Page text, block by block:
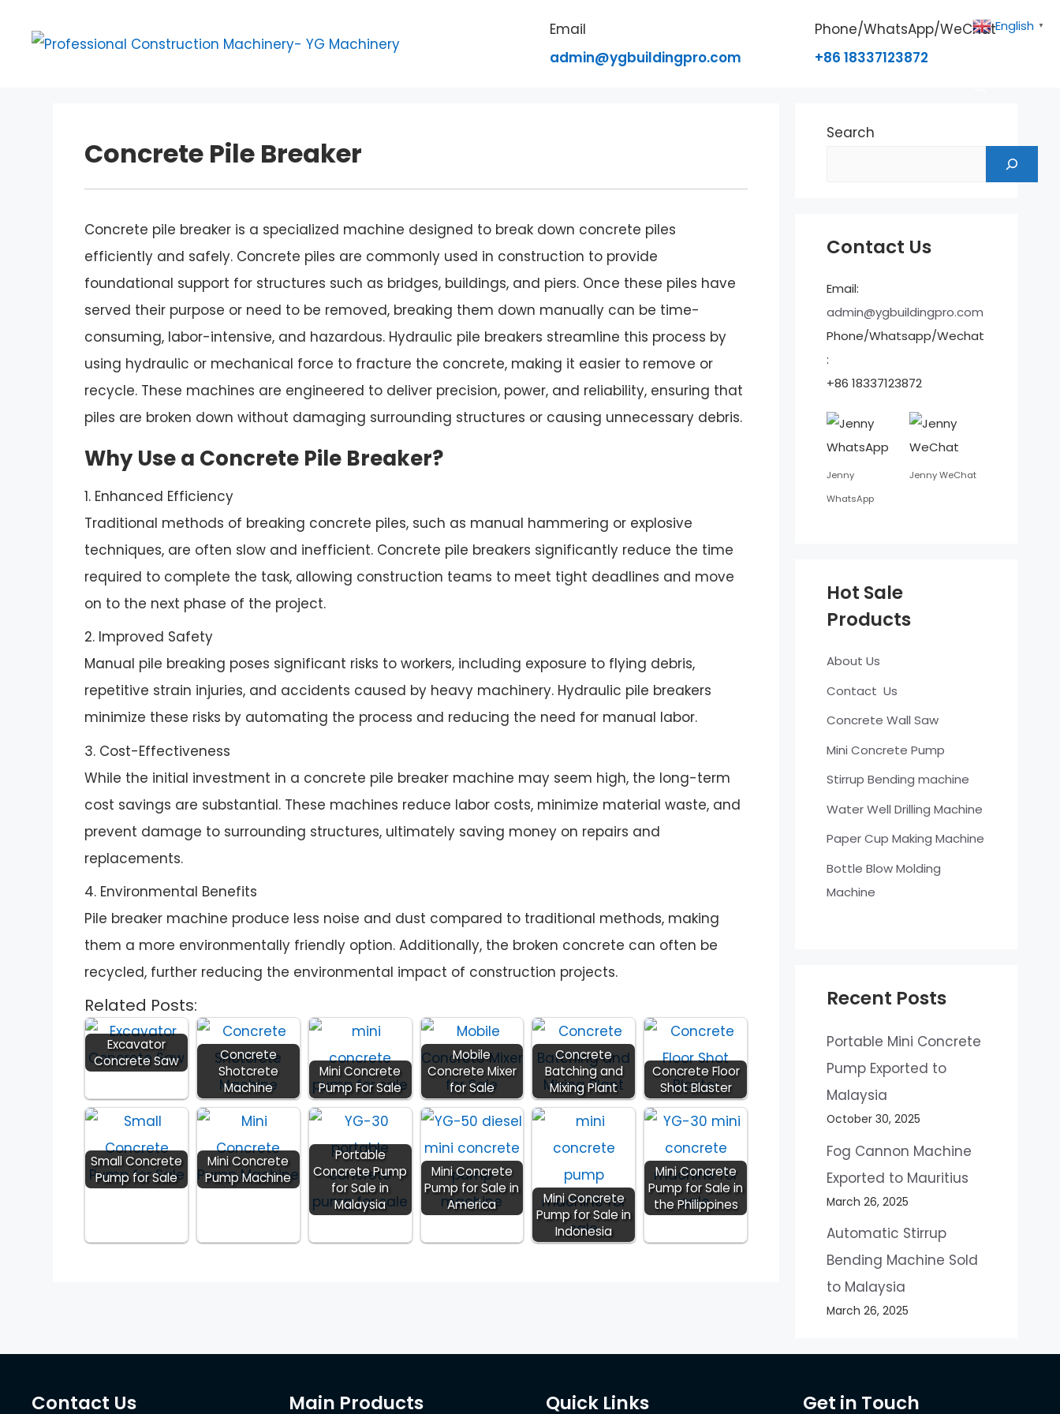
Email
admin@ygbuildingpro.com
Phone/WhatsApp/WeChat
+86 18337123872
Concrete Pile Breaker
Concrete pile breaker is a specialized machine designed to break down concrete piles
efficiently and safely. Concrete piles are commonly used in construction to provide
foundational support for structures such as bridges, buildings, and piers. Once these piles have
served their purpose or need to be removed, breaking them down manually can be time-
consuming, labor-intensive, and hazardous. Hydraulic pile breakers streamline this process by
using hydraulic or mechanical force to fracture the concrete, making it easier to remove or
recycle. These machines are engineered to deliver precision, power, and reliability, ensuring that
piles are broken down without damaging surrounding structures or causing unnecessary debris.
Why Use a Concrete Pile Breaker?
1. Enhanced Efficiency
Traditional methods of breaking concrete piles, such as manual hammering or explosive
techniques, are often slow and inefficient. Concrete pile breakers significantly reduce the time
required to complete the task, allowing construction teams to meet tight deadlines and move
on to the next phase of the project.
2. Improved Safety
Manual pile breaking poses significant risks to workers, including exposure to flying debris,
repetitive strain injuries, and accidents caused by heavy machinery. Hydraulic pile breakers
minimize these risks by automating the process and reducing the need for manual labor.
3. Cost-Effectiveness
While the initial investment in a concrete pile breaker machine may seem high, the long-term
cost savings are substantial. These machines reduce labor costs, minimize material waste, and
prevent damage to surrounding structures, ultimately saving money on repairs and
replacements.
4. Environmental Benefits
Pile breaker machine produce less noise and dust compared to traditional methods, making
them a more environmentally friendly option. Additionally, the broken concrete can often be
recycled, further reducing the environmental impact of construction projects.
Related Posts:
Excavator
Concrete Saw
Concrete
Shotcrete
Machine
Mini Concrete
Pump For Sale
Mobile
Concrete Mixer
for Sale
Concrete
Batching and
Mixing Plant
Concrete Floor
Shot Blaster
Small Concrete
Pump for Sale
Mini Concrete
Pump Machine
Portable
Concrete Pump
for Sale in
Malaysia
Mini Concrete
Pump for Sale in
America
Mini Concrete
Pump for Sale in
Indonesia
Mini Concrete
Pump for Sale in
the Philippines
Search
Contact Us
Email:
admin@ygbuildingpro.com
Phone/Whatsapp/Wechat
:
+86 18337123872
Jenny
WhatsApp
Jenny WeChat
Hot Sale
Products
About Us
Contact Us
Concrete Wall Saw
Mini Concrete Pump
Stirrup Bending machine
Water Well Drilling Machine
Paper Cup Making Machine
Bottle Blow Molding
Machine
Recent Posts
Portable Mini Concrete
Pump Exported to
Malaysia
October 30, 2025
Fog Cannon Machine
Exported to Mauritius
March 26, 2025
Automatic Stirrup
Bending Machine Sold
to Malaysia
March 26, 2025
Contact Us Main Products Quick Links Get in Touch
English ▼